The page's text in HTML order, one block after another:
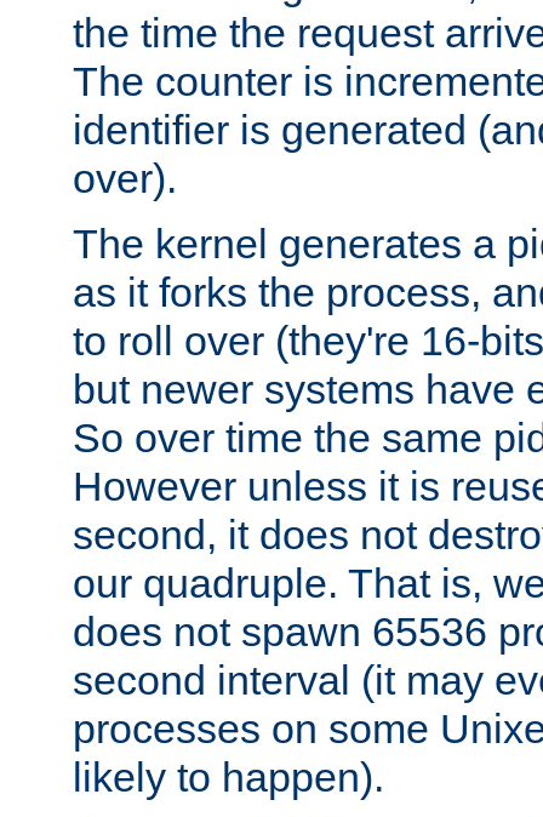
the time the request
The counter is
identifier is generated
over).
The kernel generates a
as it forks the process,
to roll over (they're 16-
but newer systems have
So over time the same
However unless it is
second, it does not
our quadruple. That is,
does not spawn 65536
second interval (it may
processes on some
likely to happen).